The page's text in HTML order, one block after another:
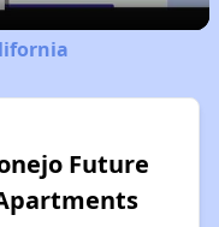
Future